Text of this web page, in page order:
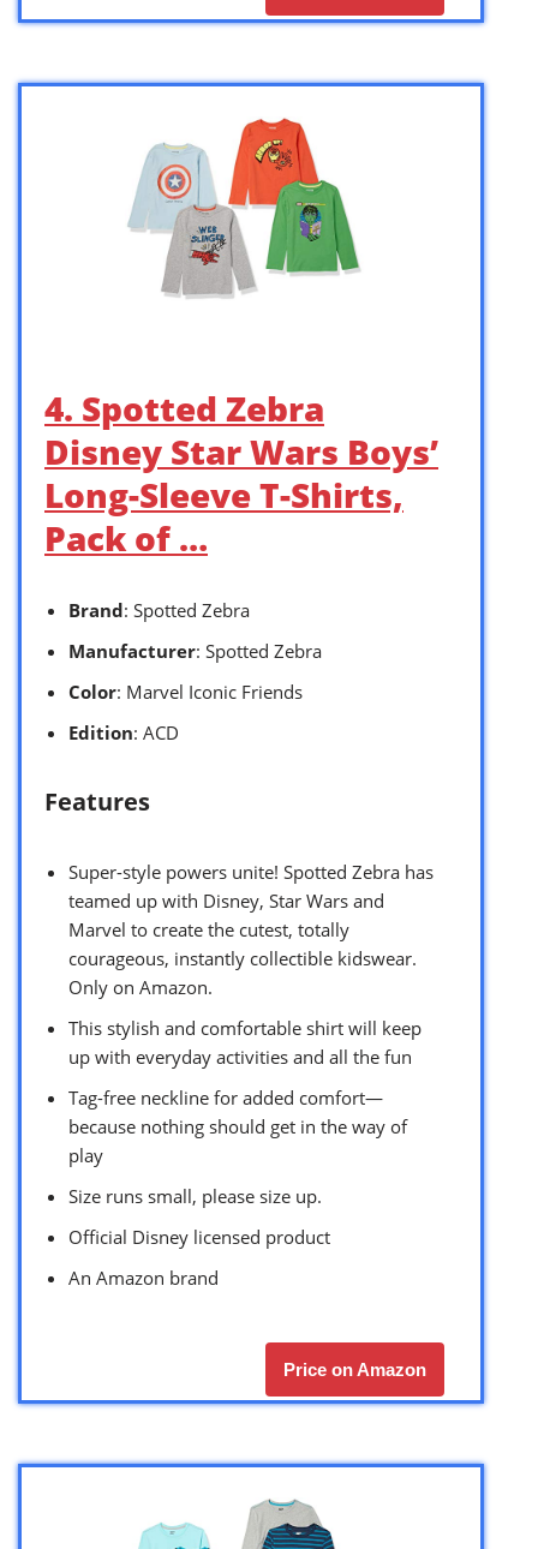
4. Spotted Zebra
Disney Star Wars Boys’
Long-Sleeve T-Shirts,
Pack of …
Brand: Spotted Zebra
Manufacturer: Spotted Zebra
Color: Marvel Iconic Friends
Edition: ACD
Features
Super-style powers unite! Spotted Zebra has
teamed up with Disney, Star Wars and
Marvel to create the cutest, totally
courageous, instantly collectible kidswear.
Only on Amazon.
This stylish and comfortable shirt will keep
up with everyday activities and all the fun
Tag-free neckline for added comfort—
because nothing should get in the way of
play
Size runs small, please size up.
Official Disney licensed product
An Amazon brand
Price on Amazon